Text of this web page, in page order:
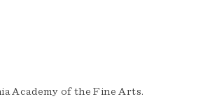
Academy of the Fine Arts.